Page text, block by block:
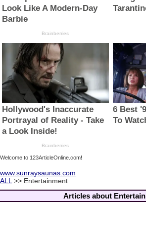
Welcome to 123ArticleOnline.com!
www.sunraysaunas.com
ALL >> Entertainment
Articles about